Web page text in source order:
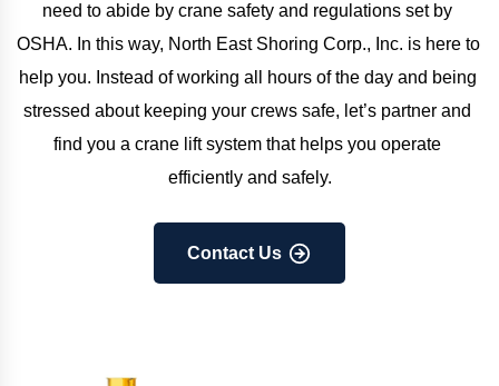
need to abide by crane safety and regulations set by
OSHA. In this way, North East Shoring Corp., Inc. is here to
help you. Instead of working all hours of the day and being
stressed about keeping your crews safe, let’s partner and
find you a crane lift system that helps you operate
efficiently and safely.
Contact Us